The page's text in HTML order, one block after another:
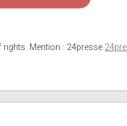
rights. Mention : 24presse